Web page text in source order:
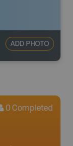
ADD PHOTO
0 Completed